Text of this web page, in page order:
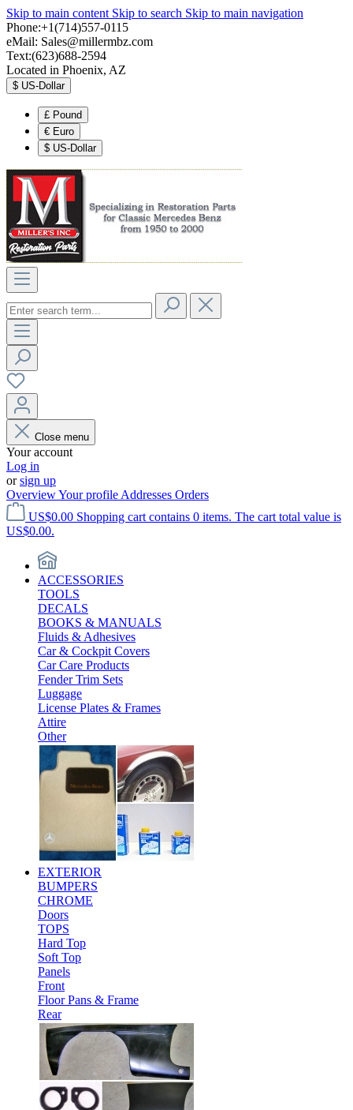
Skip to main content Skip to search Skip to main navigation
Phone:+1(714)557-0115
eMail: Sales@millermbz.com
Text:(623)688-2594
Located in Phoenix, AZ
$ US-Dollar
£ Pound
€ Euro
$ US-Dollar
Close menu
Your account
Log in
orsign up
OverviewYour profile Addresses Orders
US$0.00 Shopping cart contains 0 items. The cart total value is
US$0.00.
ACCESSORIES
TOOLS
DECALS
BOOKS & MANUALS
Fluids & Adhesives
Car & Cockpit Covers
Car Care Products
Fender Trim Sets
Luggage
License Plates & Frames
Attire
Other
EXTERIOR
BUMPERS
CHROME
Doors
TOPS
Hard Top
Soft Top
Panels
Front
Floor Pans & Frame
Rear